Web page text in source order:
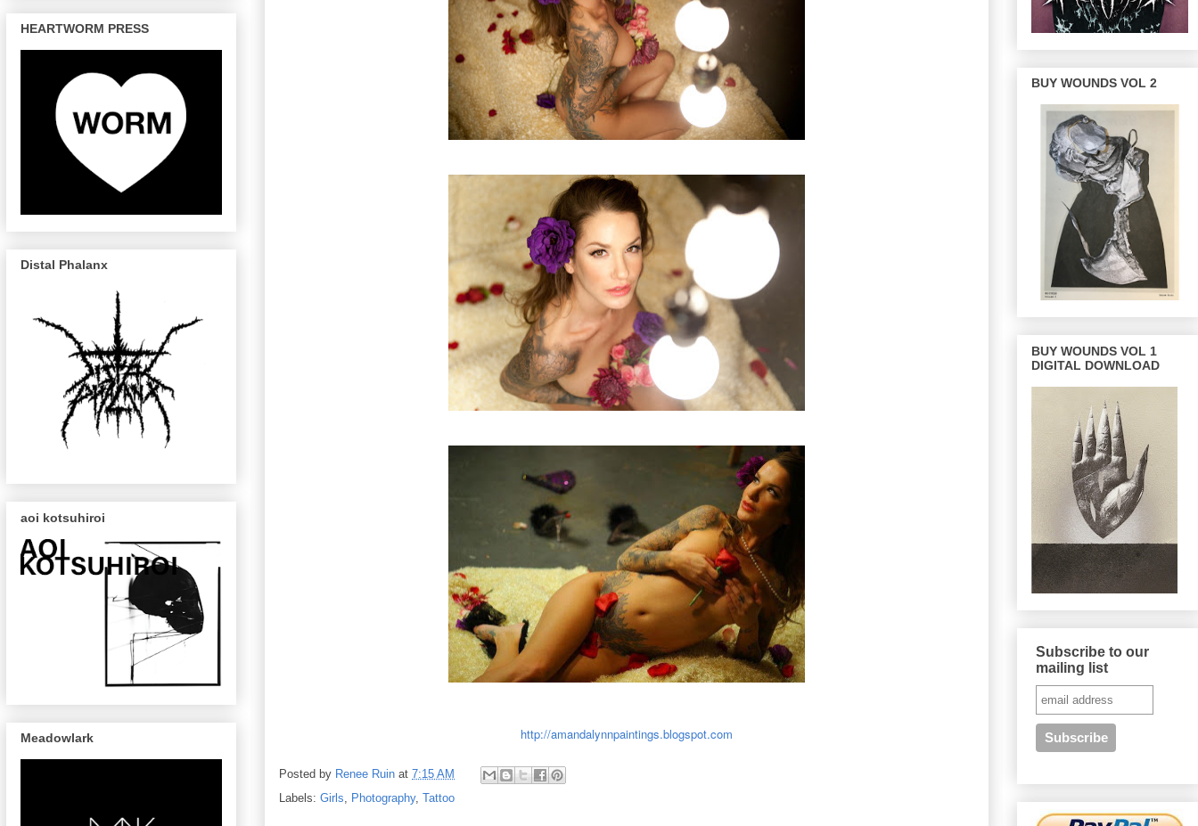
http://amandalynnpaintings.blogspot.com
Posted by Renee Ruin at 7:15 AM
Labels: Girls, Photography, Tattoo
HEARTWORM PRESS
Distal Phalanx
aoi kotsuhiroi
Meadowlark
BUY WOUNDS VOL 2
BUY WOUNDS VOL 1
DIGITAL DOWNLOAD
Subscribe to our
mailing list